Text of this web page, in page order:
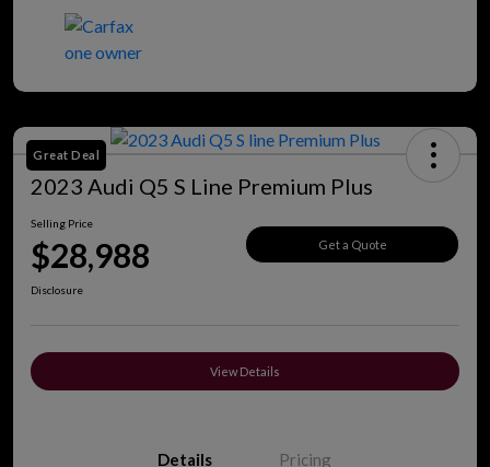
Great Deal
2023 Audi Q5 S Line Premium Plus
Selling Price
$28,988 Get a Quote
Disclosure
View Details
Details Pricing